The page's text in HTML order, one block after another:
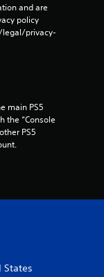
and are
policy
legal/privacy-
main PS5
the “Console
PS5
States